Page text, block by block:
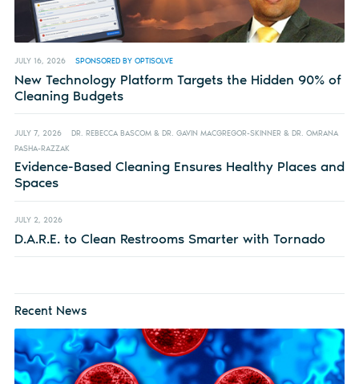
JULY 16, 2026 SPONSORED BY OPTISOLVE
New Technology Platform Targets the Hidden 90% of
Cleaning Budgets
JULY 7, 2026
DR. REBECCA BASCOM & DR. GAVIN MACGREGOR-SKINNER & DR. OMRANA
PASHA-RAZZAK
Evidence-Based Cleaning Ensures Healthy Places and
Spaces
JULY 2, 2026
D.A.R.E. to Clean Restrooms Smarter with Tornado
Recent News